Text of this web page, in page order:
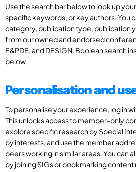
Use the search bar below to look up
specific keywords, or key authors. You
category, publication type, publication
from our owned and endorsed
E&PDE, and DESIGN. Boolean search
below
Personalisation and
To personalise your experience, log in
This unlocks access to member-only
explore specific research by Special
by interests, and use the member
peers working in similar areas. You can
by joining SIGs or bookmarking